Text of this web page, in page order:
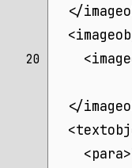
</
20
</